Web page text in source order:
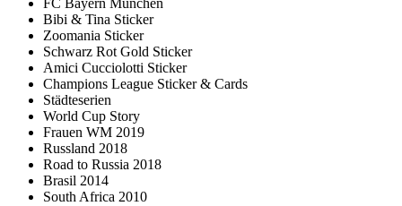
Bibi & Tina Sticker
Zoomania Sticker
Schwarz Rot Gold Sticker
Amici Cucciolotti Sticker
Champions League Sticker & Cards
Städteserien
World Cup Story
Frauen WM 2019
Russland 2018
Road to Russia 2018
Brasil 2014
South Africa 2010